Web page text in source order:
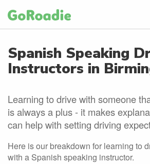
Spanish Speaking
Instructors in
Learning to drive with someone
is always a plus - it makes
can help with setting driving
Here is our breakdown for learning to
with a Spanish speaking instructor.